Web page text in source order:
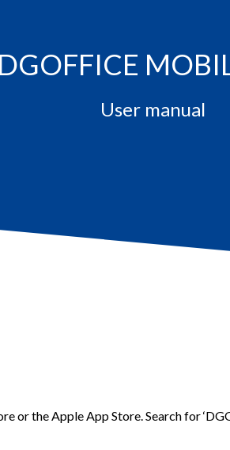
DGOFFICE
User manual
or the Apple App Store.Search for